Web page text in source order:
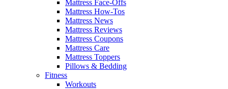
Mattress Face-Offs
Mattress How-Tos
Mattress News
Mattress Reviews
Mattress Coupons
Mattress Care
Mattress Toppers
Pillows & Bedding
Fitness
Workouts